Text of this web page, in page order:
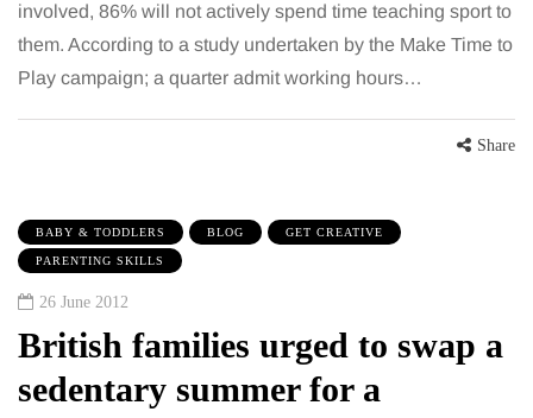
involved, 86% will not actively spend time teaching sport to
them. According to a study undertaken by the Make Time to
Play campaign; a quarter admit working hours…
Share
BABY & TODDLERS BLOG GET CREATIVE
PARENTING SKILLS
26 June 2012
British families urged to swap a
sedentary summer for a